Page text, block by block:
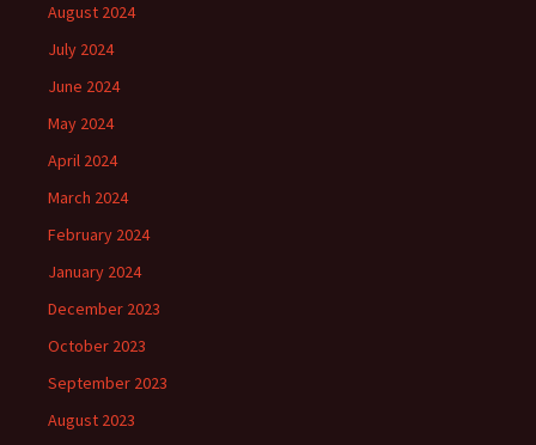
August 2024
July 2024
June 2024
May 2024
April 2024
March 2024
February 2024
January 2024
December 2023
October 2023
September 2023
August 2023